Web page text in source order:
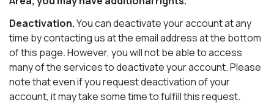
Deactivation.You can deactivate your account at any
time by contacting us at the email address at the bottom
of this page. However, you will not be able to access
many of the services to deactivate your account. Please
note that even if you request deactivation of your
account, it may take some time to fulfill this request.